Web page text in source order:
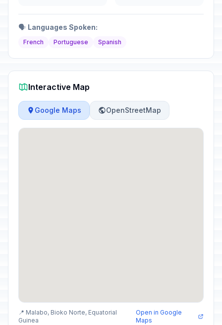
🗣️ Languages Spoken:
French Portuguese Spanish
Interactive Map
Google Maps OpenStreetMap
📍 Malabo, Bioko Norte, Equatorial
Guinea
Open in Google
Maps